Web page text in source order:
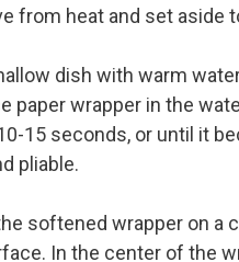
from heat and set aside
dish with warm
paper wrapper in the
15 seconds, or until it
pliable.
softened wrapper on a
In the center of the